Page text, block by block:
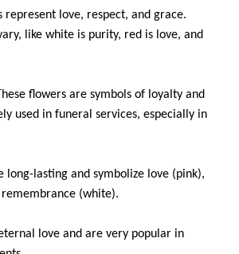
represent love, respect, and grace.
like white is purity, red is love, and
flowers are symbols of loyalty and
used in funeral services, especially in
long-lasting and symbolize love (pink),
(white).
love and are very popular in